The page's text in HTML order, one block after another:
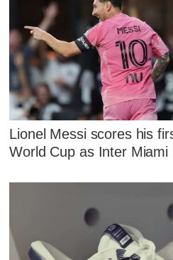
Lionel Messi scores his
World Cup as Inter